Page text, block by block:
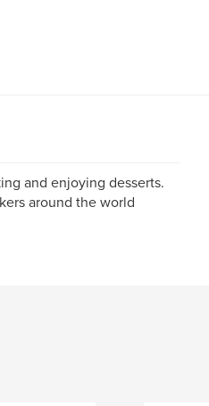
and enjoying desserts.
around the world